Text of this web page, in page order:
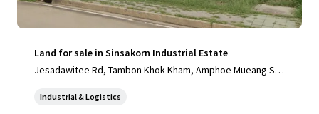
Land for sale in Sinsakorn Industrial Estate
Jesadawitee Rd, Tambon Khok Kham, Amphoe Mueang Sa
mbon Khok Kham, Samut Sakhon, 74000, TH
Industrial & Logistics